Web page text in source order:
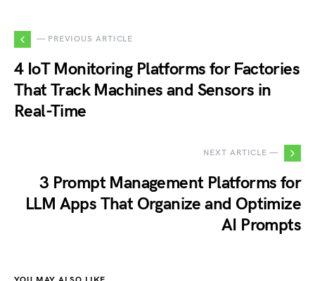
— PREVIOUS ARTICLE
4 IoT Monitoring Platforms for Factories
That Track Machines and Sensors in
Real-Time
NEXT ARTICLE —
3 Prompt Management Platforms for
LLM Apps That Organize and Optimize
AI Prompts